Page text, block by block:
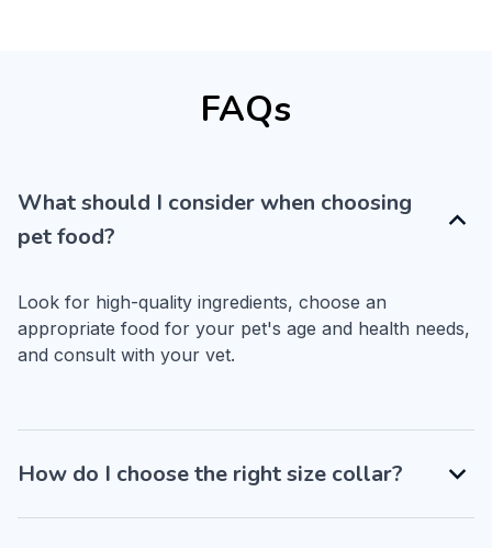
FAQs
What should I consider when choosing
pet food?
Look for high-quality ingredients, choose an
appropriate food for your pet's age and health needs,
and consult with your vet.
How do I choose the right size collar?